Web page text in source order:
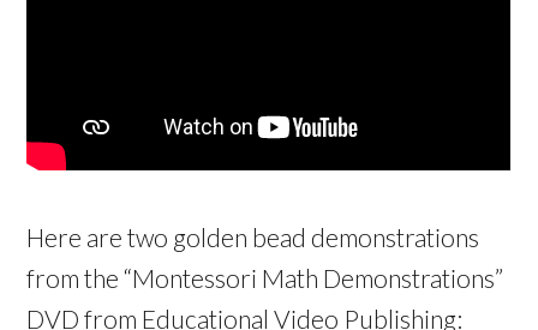
Here are two golden bead demonstrations
from the “Montessori Math Demonstrations”
DVD from Educational Video Publishing: